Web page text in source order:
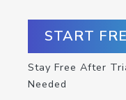
START
Stay Free After
Needed